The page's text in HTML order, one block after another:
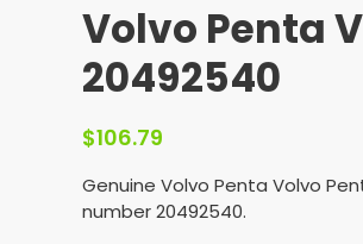
Volvo Penta
20492540
$106.79
Genuine Volvo Penta Volvo
number 20492540.